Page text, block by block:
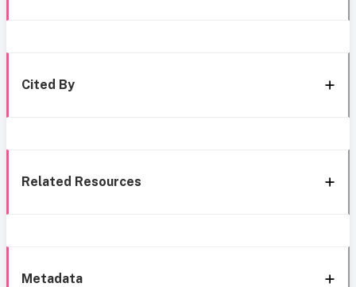
Cited By
Related Resources
Metadata